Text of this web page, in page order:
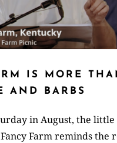
IS MORE
AND BARBS
in August, the little
Farm reminds the